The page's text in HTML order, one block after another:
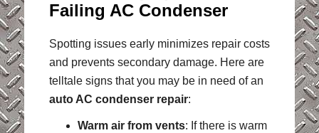
Failing AC Condenser
Spotting issues early minimizes repair costs
and prevents secondary damage. Here are
telltale signs that you may be in need of an
auto AC condenser repair:
Warm air from vents: If there is warm